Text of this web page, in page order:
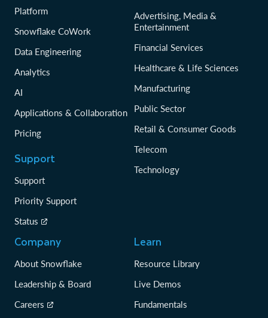
Platform
Snowflake CoWork
Data Engineering
Analytics
AI
Applications & Collaboration
Pricing
Support
Support
Priority Support
Status
Advertising, Media &
Entertainment
Financial Services
Healthcare & Life Sciences
Manufacturing
Public Sector
Retail & Consumer Goods
Telecom
Technology
Company
About Snowflake
Leadership & Board
Careers
Learn
Resource Library
Live Demos
Fundamentals